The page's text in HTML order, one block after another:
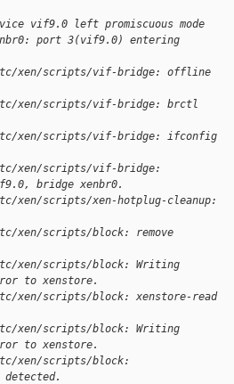
vif9.0 left promiscuous mode
port 3(vif9.0) entering
xen/scripts/vif-bridge: offline
xen/scripts/vif-bridge: brctl
xen/scripts/vif-bridge: ifconfig
xen/scripts/vif-bridge:
bridge xenbr0.
xen/scripts/xen-hotplug-cleanup:
xen/scripts/block: remove
xen/scripts/block: Writing
to xenstore.
xen/scripts/block: xenstore-read
xen/scripts/block: Writing
to xenstore.
xen/scripts/block: